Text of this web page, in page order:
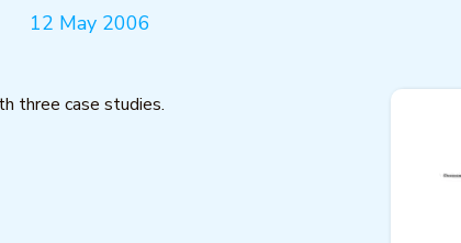
12 May 2006
three case studies.